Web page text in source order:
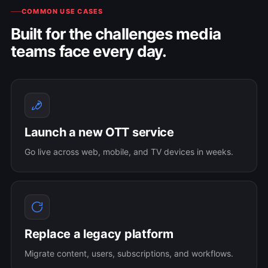
COMMON USE CASES
Built for the challenges media
teams face every day.
Launch a new OTT service
Go live across web, mobile, and TV devices in weeks.
Replace a legacy platform
Migrate content, users, subscriptions, and workflows.